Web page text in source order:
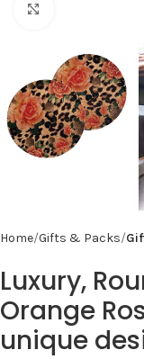
Home Gifts & Packs
Luxury,
Orange
unique